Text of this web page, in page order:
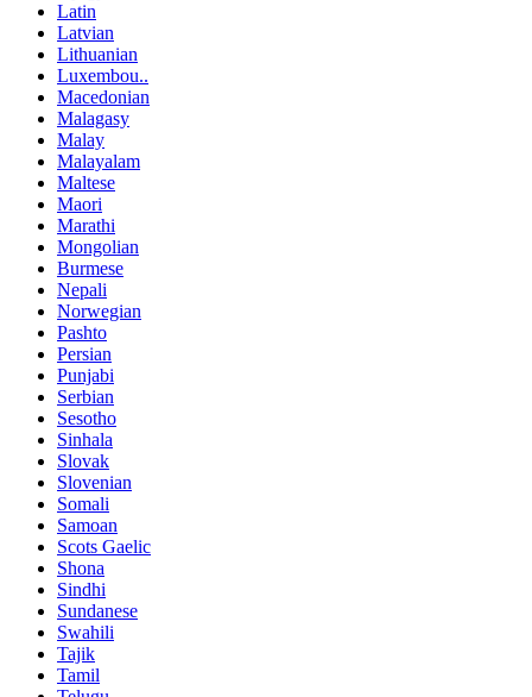
Latin
Latvian
Lithuanian
Luxembou..
Macedonian
Malagasy
Malay
Malayalam
Maltese
Maori
Marathi
Mongolian
Burmese
Nepali
Norwegian
Pashto
Persian
Punjabi
Serbian
Sesotho
Sinhala
Slovak
Slovenian
Somali
Samoan
Scots Gaelic
Shona
Sindhi
Sundanese
Swahili
Tajik
Tamil